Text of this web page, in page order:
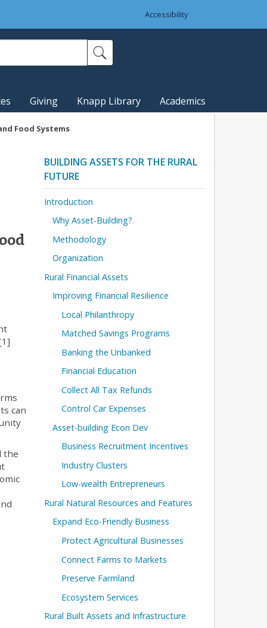
Accessibility
Giving Knapp Library Academics
Food Systems
can
the
BUILDING ASSETS FOR THE RURAL
FUTURE
Introduction
Why Asset-Building?
Methodology
Organization
Rural Financial Assets
Improving Financial Resilience
Local Philanthropy
Matched Savings Programs
Banking the Unbanked
Financial Education
Collect All Tax Refunds
Control Car Expenses
Asset-building Econ Dev
Business Recruitment Incentives
Industry Clusters
Low-wealth Entrepreneurs
Rural Natural Resources and Features
Expand Eco-Friendly Business
Protect Agricultural Businesses
Connect Farms to Markets
Preserve Farmland
Ecosystem Services
Rural Built Assets and Infrastructure